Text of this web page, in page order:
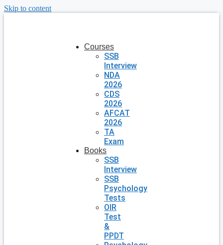
Skip to content
Courses
SSB
Interview
NDA
2026
CDS
2026
AFCAT
2026
TA
Exam
Books
SSB
Interview
SSB
Psychology
Tests
OIR
Test
&
PPDT